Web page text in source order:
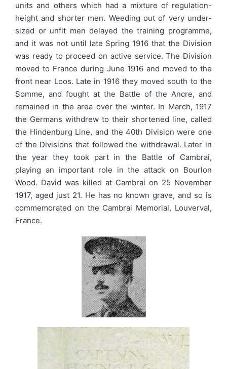
units and others which had a mixture of regulation-
height and shorter men. Weeding out of very under-
sized or unfit men delayed the training programme,
and it was not until late Spring 1916 that the Division
was ready to proceed on active service. The Division
moved to France during June 1916 and moved to the
front near Loos. Late in 1916 they moved south to the
Somme, and fought at the Battle of the Ancre, and
remained in the area over the winter. In March, 1917
the Germans withdrew to their shortened line, called
the Hindenburg Line, and the 40th Division were one
of the Divisions that followed the withdrawal. Later in
the year they took part in the Battle of Cambrai,
playing an important role in the attack on Bourlon
Wood. David was killed at Cambrai on 25 November
1917, aged just 21. He has no known grave, and so is
commemorated on the Cambrai Memorial, Louverval,
France.